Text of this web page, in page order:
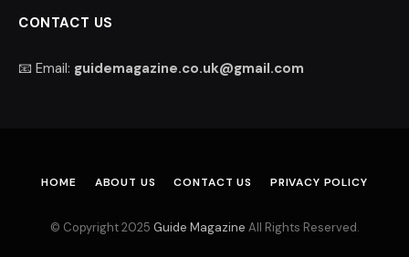
CONTACT US
📧 Email: guidemagazine.co.uk@gmail.com
HOME ABOUT US CONTACT US PRIVACY POLICY
© Copyright 2025 Guide Magazine All Rights Reserved.